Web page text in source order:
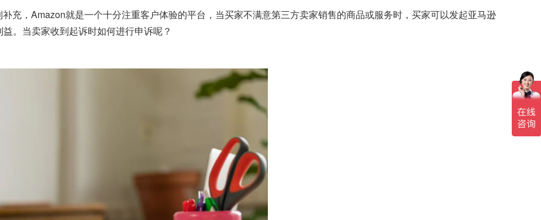
充，Amazon就是一个十分注重客户体验的平台，当买家不满意第三方卖家销售的商品或服务时，买家可以发起亚马逊
。当卖家收到起诉时如何进行申诉呢？